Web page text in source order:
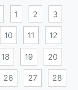
1 2 3
10 11 12
18 19 20
26 27 28